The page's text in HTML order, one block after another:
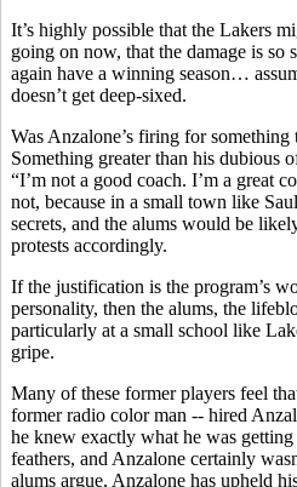
It’s highly possible that the Lakers
going on now, that the damage is so
again have a winning season…
doesn’t get deep-sixed.
Was Anzalone’s firing for something
Something greater than his dubious
“I’m not a good coach. I’m a great
not, because in a small town like
secrets, and the alums would be
protests accordingly.
If the justification is the program’s
personality, then the alums, the
particularly at a small school like
gripe.
Many of these former players feel
former radio color man -- hired
he knew exactly what he was
feathers, and Anzalone certainly
alums argue, Anzalone has upheld